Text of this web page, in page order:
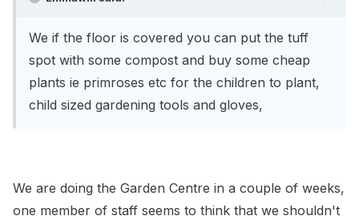
We if the floor is covered you can put the tuff
spot with some compost and buy some cheap
plants ie primroses etc for the children to plant,
child sized gardening tools and gloves,
We are doing the Garden Centre in a couple of weeks,
one member of staff seems to think that we shouldn't